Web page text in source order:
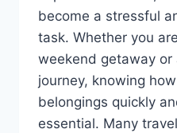
become a stressful
task. Whether you
weekend getaway or
journey, knowing
belongings quickly
essential. Many